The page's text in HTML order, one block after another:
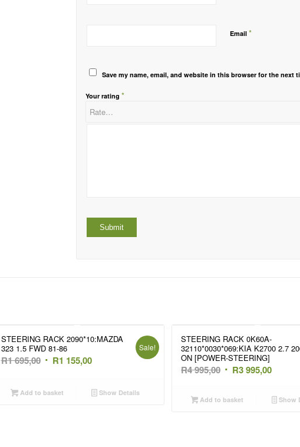
Email*
Save my name, email, and website in this browser for the next
Your rating*
STEERING RACK 2090*10:MAZDA
323 1.5 FWD 81-86
R1 695,00 Original
was:
R1 155,00Current
is:
Sale!
Add to basket Show Details
STEERING RACK 0K60A-
32110*0030*069:KIA K2700 2.7
ON [POWER-STEERING]
R4 995,00 Original
was:
R3 995,00Current
is:
Add to basket Show